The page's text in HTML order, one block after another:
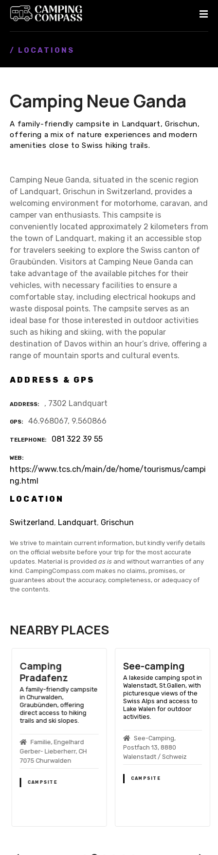
/ LOCATIONS
Camping Neue Ganda
A family-friendly campsite in Landquart, Grischun,
offering a mix of nature experiences and modern
amenities close to Swiss hiking trails.
Camping Neue Ganda, situated in the scenic region
of Landquart, Grischun in Switzerland, provides a
welcoming environment for motorhome, caravan, and
camper van enthusiasts. This campsite is
conveniently located approximately 2 kilometers from
the town of Landquart, making it an accessible stop
for travelers seeking to explore the Swiss canton of
Graubünden. Visitors at Camping Neue Ganda can
take advantage of the available pitches for their
vehicles, with necessary facilities to ensure a
comfortable stay, including electrical hookups and
waste disposal points. The campsite serves as an
ideal base for those interested in outdoor activities
such as hiking and skiing, with the popular
destination of Davos within an hour’s drive, offering a
range of mountain sports and cultural events.
ADDRESS & GPS
ADDRESS , 7302 Landquart
GPS 46.968067, 9.560866
TELEPHONE 081 322 39 55
WEB
https://www.tcs.ch/main/de/home/tourismus/campi
ng.html
LOCATION
Switzerland , Landquart, Grischun
We strive to maintain current information, but kindly verify details
on the official website before your trip for the most accurate
updates. Material is provided as is and without warranties of any
kind. CampingCompass.com makes no claims, promises, or
guarantees about the accuracy, completeness, or adequacy of
the contents.
NEARBY PLACES
Camping
Pradafenz
A family-friendly campsite
in Churwalden,
Graubünden, offering
direct access to hiking
trails and ski slopes.
Familie, Engelhard
Gerber- Lieberherr, CH
7075 Churwalden
CAMPSITE
See-camping
A lakeside camping spot in
Walenstadt, St.Gallen, with
picturesque views of the
Swiss Alps and access to
Lake Walen for outdoor
activities.
See-Camping,
Postfach 13, 8880
Walenstadt / Schweiz
CAMPSITE